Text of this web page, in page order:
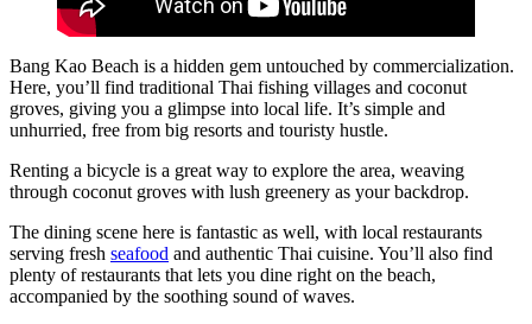
Bang Kao Beach is a hidden gem untouched by commercialization.
Here, you’ll find traditional Thai fishing villages and coconut
groves, giving you a glimpse into local life. It’s simple and
unhurried, free from big resorts and touristy hustle.
Renting a bicycle is a great way to explore the area, weaving
through coconut groves with lush greenery as your backdrop.
The dining scene here is fantastic as well, with local restaurants
serving fresh seafood and authentic Thai cuisine. You’ll also find
plenty of restaurants that lets you dine right on the beach,
accompanied by the soothing sound of waves.